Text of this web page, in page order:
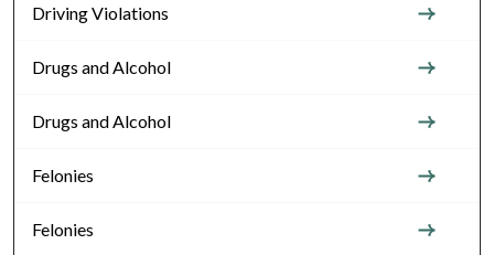
Driving Violations
Drugs and Alcohol
Drugs and Alcohol
Felonies
Felonies